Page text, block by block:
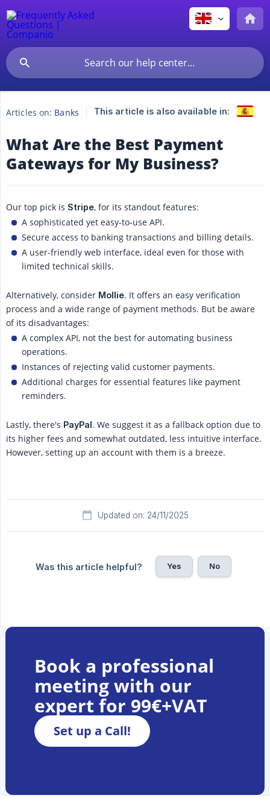
Articles on: Banks This article is also available in:
What Are the Best Payment
Gateways for My Business?
Our top pick is Stripe, for its standout features:
A sophisticated yet easy-to-use API.
Secure access to banking transactions and billing details.
A user-friendly web interface, ideal even for those with
limited technical skills.
Alternatively, consider Mollie. It offers an easy verification
process and a wide range of payment methods. But be aware
of its disadvantages:
A complex API, not the best for automating business
operations.
Instances of rejecting valid customer payments.
Additional charges for essential features like payment
reminders.
Lastly, there's PayPal. We suggest it as a fallback option due to
its higher fees and somewhat outdated, less intuitive interface.
However, setting up an account with them is a breeze.
Updated on: 24/11/2025
Was this article helpful? Yes No
Book a professional
meeting with our
expert for 99€+VAT
Set up a Call!